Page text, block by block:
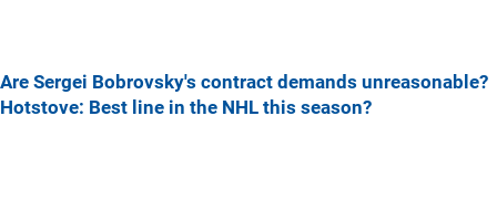
Are Sergei Bobrovsky's contract demands unreasonable?
Hotstove: Best line in the NHL this season?